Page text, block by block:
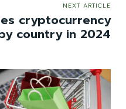
NEXT ARTICLE
cryptocurrency
country in 2024